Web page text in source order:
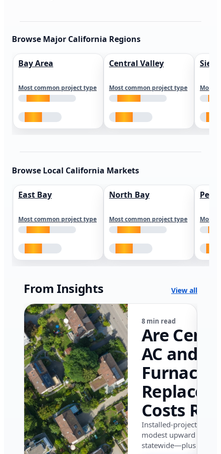
Browse Major California Regions
Bay Area
Most common project type
Central Valley
Most common project type Most
Browse Local California Markets
East Bay
Most common project type
North Bay
Most common project type Most
From Insights View all
8 min read
Are
AC and
Furnace
Costs
in
in 2026?
Installed-project data
modest upward
statewide—plus where